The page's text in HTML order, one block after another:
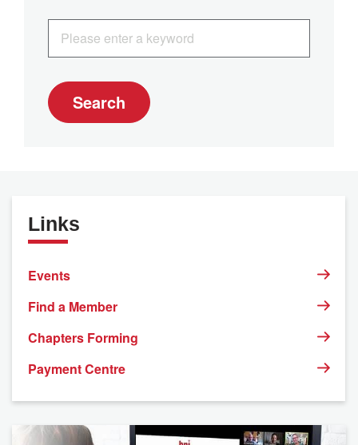
Search
Links
Events
Find a Member
Chapters Forming
Payment Centre